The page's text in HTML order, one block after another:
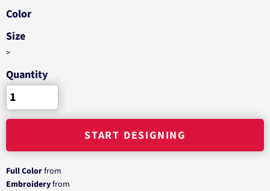
Color
Size
>
Quantity
START DESIGNING
Full Colorfrom
Embroideryfrom